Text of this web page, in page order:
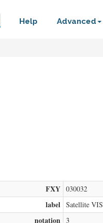
Help Advanced
FXY 030032
label Satellite VIS
notation 3